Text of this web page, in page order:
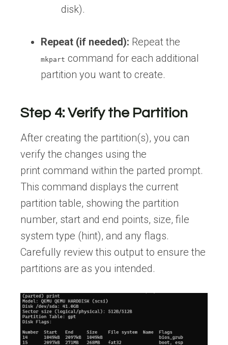
disk).
Repeat (if needed): Repeat the
mkpart command for each additional
partition you want to create.
Step 4: Verify the Partition
After creating the partition(s), you can
verify the changes using the
print command within the parted prompt.
This command displays the current
partition table, showing the partition
number, start and end points, size, file
system type (hint), and any flags.
Carefully review this output to ensure the
partitions are as you intended.